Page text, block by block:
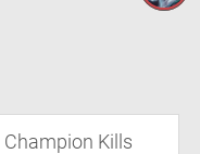
Champion Kills